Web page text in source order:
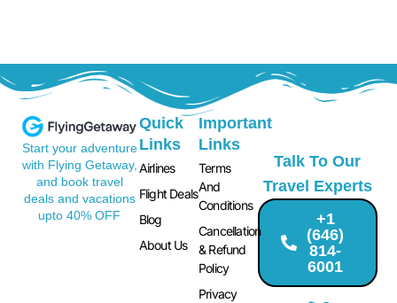
Start your adventure
with Flying Getaway,
and book travel
deals and vacations
upto 40% OFF
Quick
Links
Airlines
Flight Deals
Blog
About Us
Important
Links
Terms
And
Conditions
Cancellation
& Refund
Policy
Privacy
Talk To Our
Travel Experts
+1
(646)
814-
6001